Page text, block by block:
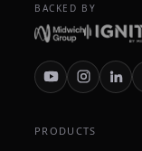
BACKED BY
PRODUCTS